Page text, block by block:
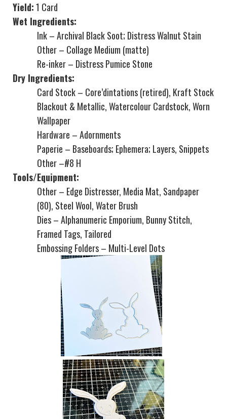
Yield:1 Card
Wet Ingredients:
Ink – Archival Black Soot; Distress Walnut Stain
Other – Collage Medium (matte)
Re-inker – Distress Pumice Stone
Dry Ingredients:
Card Stock – Core’dintations (retired), Kraft Stock
Blackout & Metallic, Watercolour Cardstock, Worn
Wallpaper
Hardware – Adornments
Paperie – Baseboards; Ephemera; Layers, Snippets
Other –#8 H
Tools/Equipment:
Other – Edge Distresser, Media Mat, Sandpaper
(80), Steel Wool, Water Brush
Dies – Alphanumeric Emporium, Bunny Stitch,
Framed Tags, Tailored
Embossing Folders – Multi-Level Dots